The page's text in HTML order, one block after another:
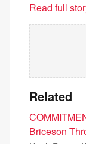
Read full
Related
Briceson